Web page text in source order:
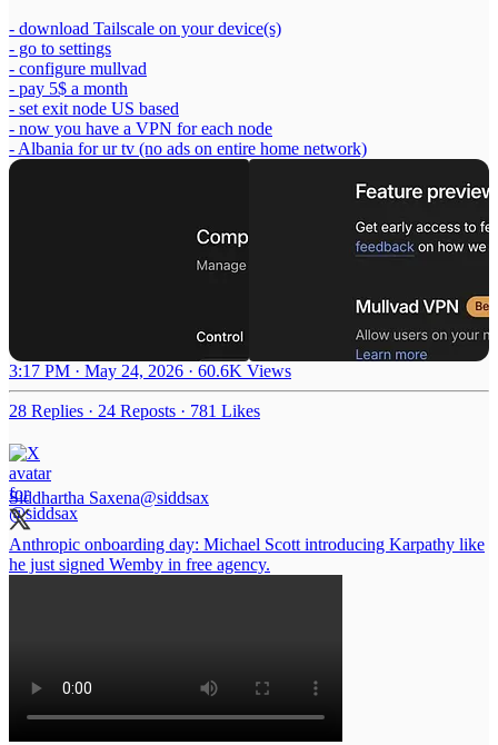
- download Tailscale on your device(s)
- go to settings
- configure mullvad
- pay 5$ a month
- set exit node US based
- now you have a VPN for each node
- Albania for ur tv (no ads on entire home network)
3:17 PM · May 24, 2026 · 60.6K Views
28 Replies · 24 Reposts · 781 Likes
Siddhartha Saxena@siddsax
Anthropic onboarding day: Michael Scott introducing Karpathy like
he just signed Wemby in free agency.